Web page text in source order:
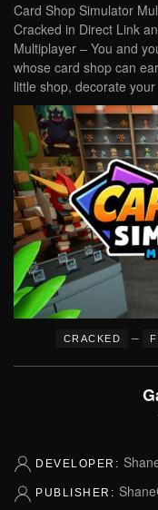
Card Shop Simulator
Cracked in Direct Link
Multiplayer – You and
whose card shop can
little shop, decorate
CRACKED –
DEVELOPER:
PUBLISHER: